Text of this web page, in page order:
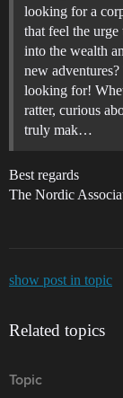
looking for a
that feel the
into the wealth
new
looking for!
ratter, curious
truly mak…
Best regards
The Nordic
show post in topic
Related topics
Topic